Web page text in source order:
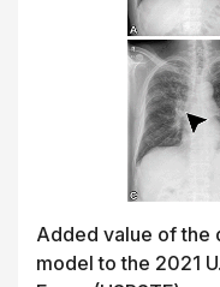
Added value of the
model to the 2021